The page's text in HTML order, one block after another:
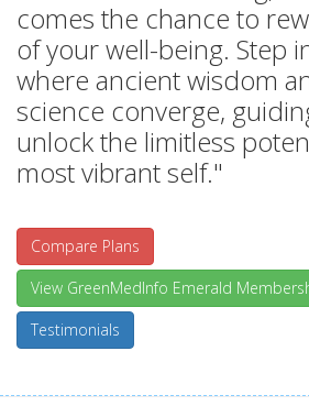
comes the chance to
of your well-being. Step
where ancient wisdom
science converge,
unlock the limitless
most vibrant self."
Compare Plans
View GreenMedInfo Emerald
Testimonials